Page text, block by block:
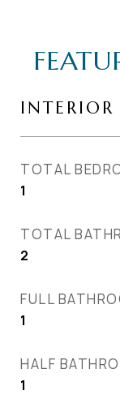
INTERIOR
TOTAL
1
TOTAL
2
FULL
1
HALF
1